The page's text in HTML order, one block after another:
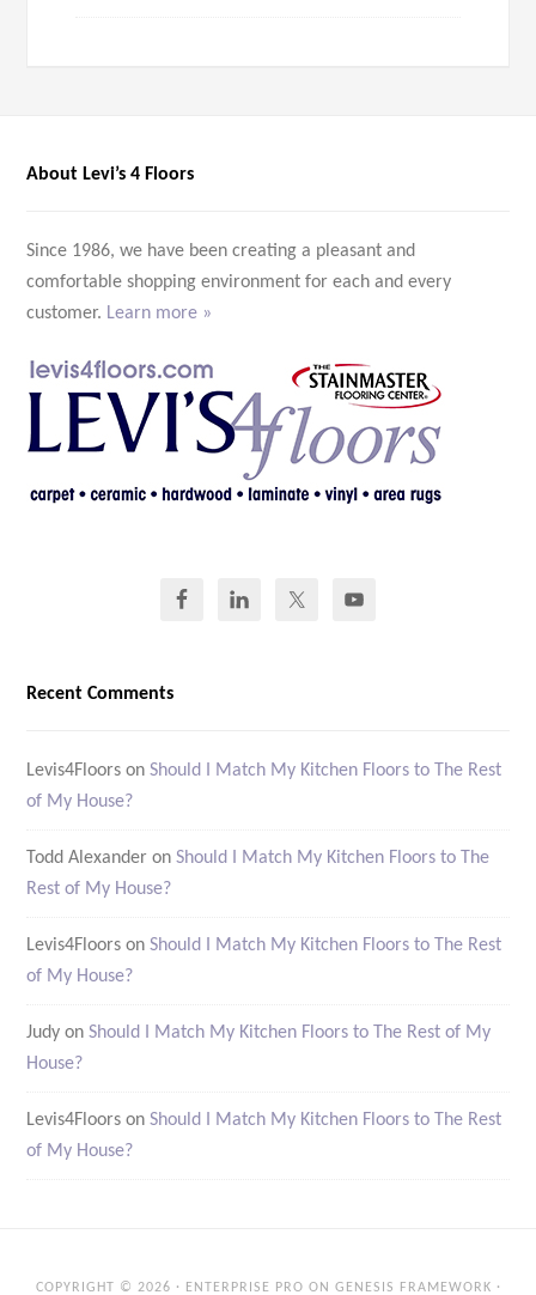
About Levi’s 4 Floors
Since 1986, we have been creating a pleasant and
comfortable shopping environment for each and every
customer. Learn more »
Recent Comments
Levis4Floors onShould I Match My Kitchen Floors to The Rest
of My House?
Todd Alexander onShould I Match My Kitchen Floors to The
Rest of My House?
Levis4Floors onShould I Match My Kitchen Floors to The Rest
of My House?
Judy onShould I Match My Kitchen Floors to The Rest of My
House?
Levis4Floors onShould I Match My Kitchen Floors to The Rest
of My House?
COPYRIGHT © 2026 · ENTERPRISE PRO ON GENESIS FRAMEWORK ·